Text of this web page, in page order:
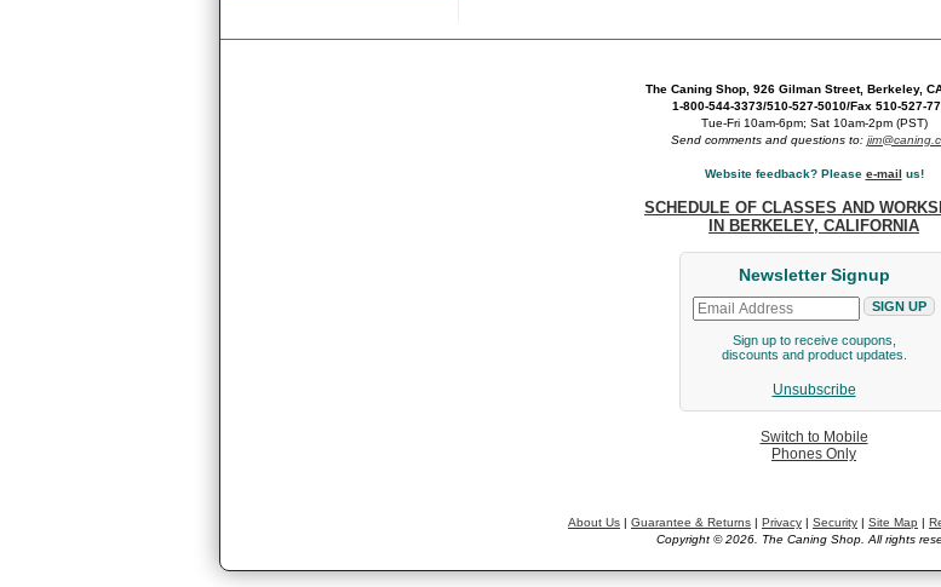
The Caning Shop, 926 Gilman Street, Berkeley,
1-800-544-3373/510-527-5010/Fax 510-527-
Tue-Fri 10am-6pm; Sat 10am-2pm (PST)
Send comments and questions to:
Website feedback? Please e-mail us!
SCHEDULE OF CLASSES AND
IN BERKELEY, CALIFORNIA
Newsletter Signup
Sign up to receive coupons,
discounts and product updates.
Unsubscribe
Switch to Mobile
Phones Only
About Us | Guarantee & Returns | Privacy | Security | Site Map |
Copyright © 2026. The Caning Shop. All rights